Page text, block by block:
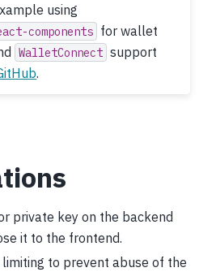
using
components for wallet
WalletConnect support
.
private key on the backend
it to the frontend.
to prevent abuse of the